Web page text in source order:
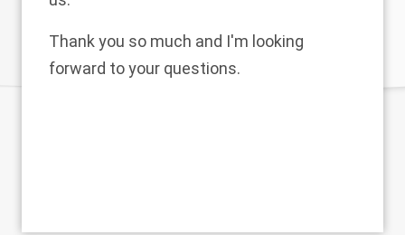
Thank you so much and I'm looking
forward to your questions.